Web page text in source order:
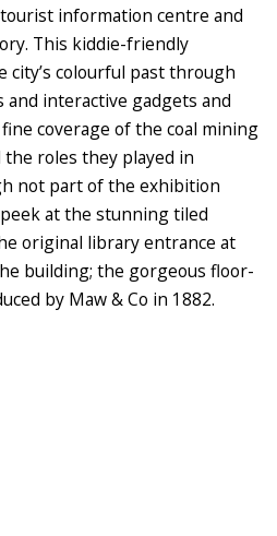
information centre and
This kiddie-friendly
colourful past through
and interactive gadgets and
coverage of the coal mining
roles they played in
not part of the exhibition
at the stunning tiled
original library entrance at
building; the gorgeous floor-
by Maw & Co in 1882.